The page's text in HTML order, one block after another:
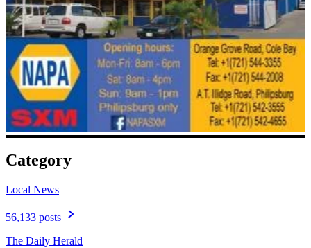
Category
Local News
56,133 posts
The Daily Herald